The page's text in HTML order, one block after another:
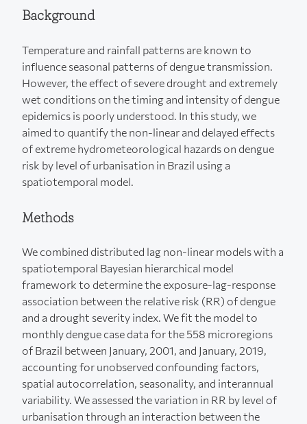
Background
Temperature and rainfall patterns are known to
influence seasonal patterns of dengue transmission.
However, the effect of severe drought and extremely
wet conditions on the timing and intensity of dengue
epidemics is poorly understood. In this study, we
aimed to quantify the non-linear and delayed effects
of extreme hydrometeorological hazards on dengue
risk by level of urbanisation in Brazil using a
spatiotemporal model.
Methods
We combined distributed lag non-linear models with a
spatiotemporal Bayesian hierarchical model
framework to determine the exposure-lag-response
association between the relative risk (RR) of dengue
and a drought severity index. We fit the model to
monthly dengue case data for the 558 microregions
of Brazil between January, 2001, and January, 2019,
accounting for unobserved confounding factors,
spatial autocorrelation, seasonality, and interannual
variability. We assessed the variation in RR by level of
urbanisation through an interaction between the